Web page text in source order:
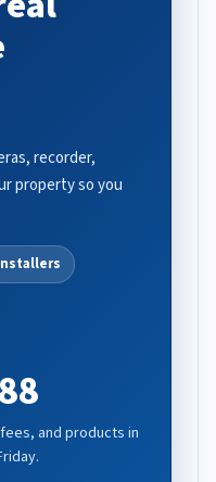
recorder,
property so you
and products in